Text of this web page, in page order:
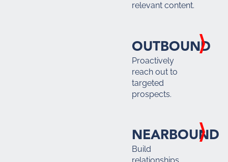
relevant content.
OUTBOUND
Proactively
reach out to
targeted
prospects.
NEARBOUND
Build